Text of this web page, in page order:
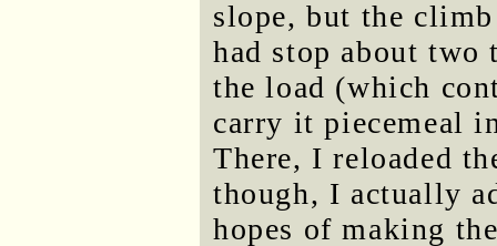
slope, but the
had stop about
the load (which
carry it piecemeal
There, I reloaded
though, I actually
hopes of making